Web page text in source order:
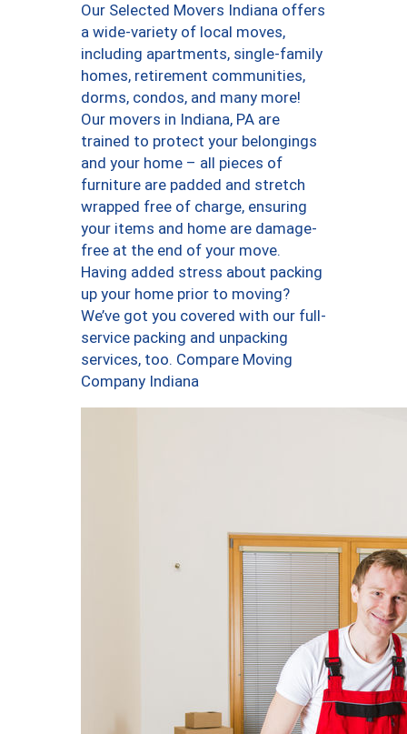
Our Selected Movers Indiana offers
a wide-variety of local moves,
including apartments, single-family
homes, retirement communities,
dorms, condos, and many more!
Our movers in Indiana, PA are
trained to protect your belongings
and your home – all pieces of
furniture are padded and stretch
wrapped free of charge, ensuring
your items and home are damage-
free at the end of your move.
Having added stress about packing
up your home prior to moving?
We’ve got you covered with our full-
service packing and unpacking
services, too. Compare Moving
Company Indiana